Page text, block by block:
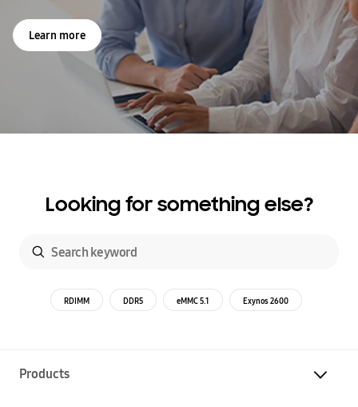
Learn more
Looking for something else?
RDIMM DDR5 eMMC 5.1 Exynos 2600
Products